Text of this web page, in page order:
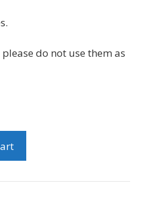
do not use them as